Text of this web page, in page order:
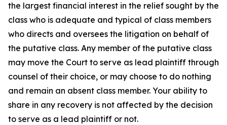
the largest financial interest in the relief sought by the
class who is adequate and typical of class members
who directs and oversees the litigation on behalf of
the putative class. Any member of the putative class
may move the Court to serve as lead plaintiff through
counsel of their choice, or may choose to do nothing
and remain an absent class member. Your ability to
share in any recovery is not affected by the decision
to serve as a lead plaintiff or not.